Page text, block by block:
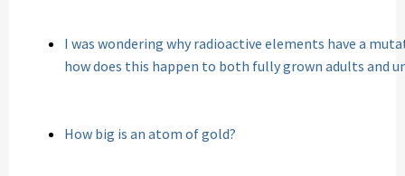
I was wondering why radioactive elements have a
how does this happen to both fully grown adults and
How big is an atom of gold?